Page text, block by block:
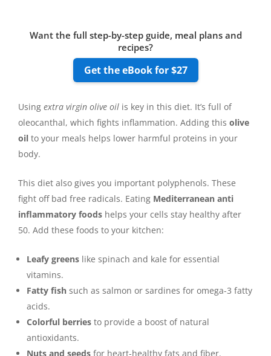
Want the full step-by-step guide, meal plans and
recipes?
Get the eBook for $27
Using extra virgin olive oil is key in this diet. It’s full of
oleocanthal, which fights inflammation. Adding this olive
oil to your meals helps lower harmful proteins in your
body.
This diet also gives you important polyphenols. These
fight off bad free radicals. Eating Mediterranean anti
inflammatory foods helps your cells stay healthy after
50. Add these foods to your kitchen:
Leafy greens like spinach and kale for essential
vitamins.
Fatty fish such as salmon or sardines for omega-3 fatty
acids.
Colorful berries to provide a boost of natural
antioxidants.
Nuts and seeds for heart-healthy fats and fiber.